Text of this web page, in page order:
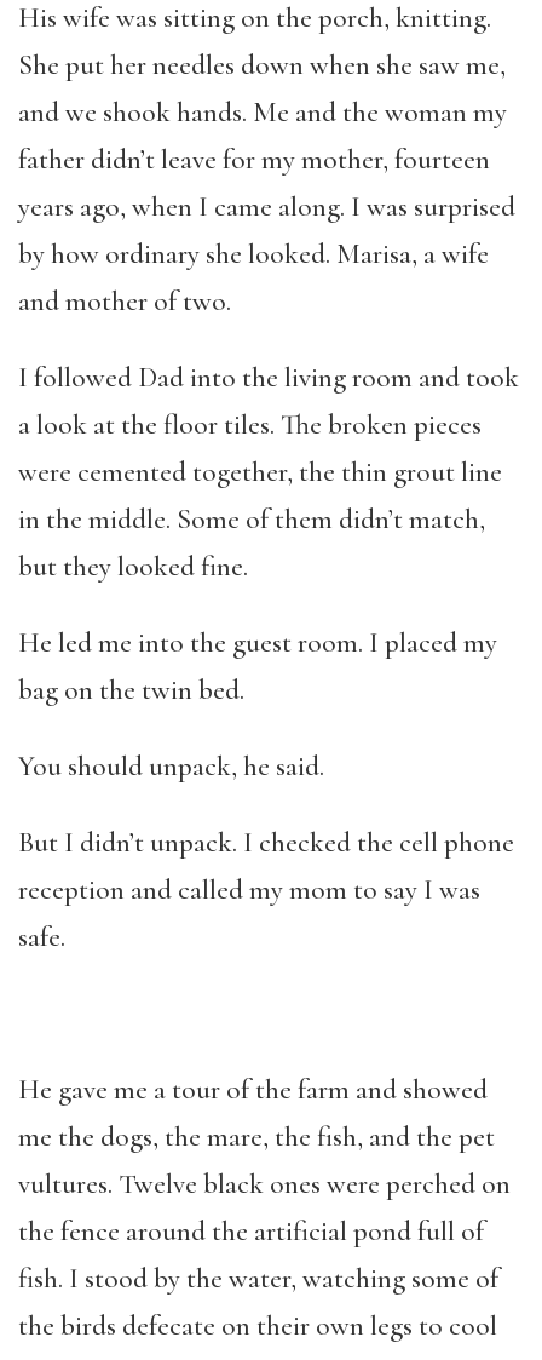
His wife was sitting on the porch, knitting.
She put her needles down when she saw me,
and we shook hands. Me and the woman my
father didn’t leave for my mother, fourteen
years ago, when I came along. I was surprised
by how ordinary she looked. Marisa, a wife
and mother of two.
I followed Dad into the living room and took
a look at the floor tiles. The broken pieces
were cemented together, the thin grout line
in the middle. Some of them didn’t match,
but they looked fine.
He led me into the guest room. I placed my
bag on the twin bed.
You should unpack, he said.
But I didn’t unpack. I checked the cell phone
reception and called my mom to say I was
safe.
He gave me a tour of the farm and showed
me the dogs, the mare, the fish, and the pet
vultures. Twelve black ones were perched on
the fence around the artificial pond full of
fish. I stood by the water, watching some of
the birds defecate on their own legs to cool